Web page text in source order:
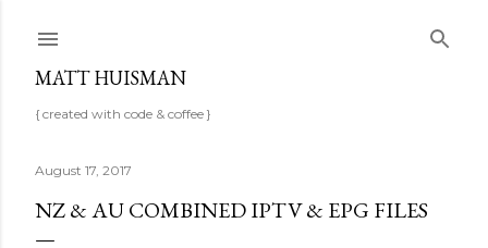
MATT HUISMAN
{ created with code & coffee }
August 17, 2017
NZ & AU COMBINED IPTV & EPG FILES